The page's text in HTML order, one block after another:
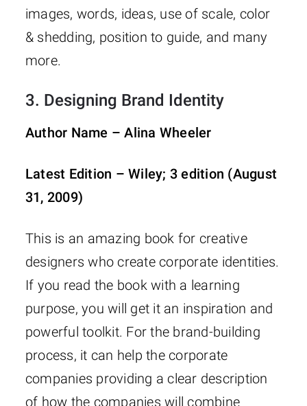
images, words, ideas, use of scale, color
& shedding, position to guide, and many
more.
3. Designing Brand Identity
Author Name – Alina Wheeler
Latest Edition – Wiley; 3 edition (August
31, 2009)
This is an amazing book for creative
designers who create corporate identities.
If you read the book with a learning
purpose, you will get it an inspiration and
powerful toolkit. For the brand-building
process, it can help the corporate
companies providing a clear description
of how the companies will combine